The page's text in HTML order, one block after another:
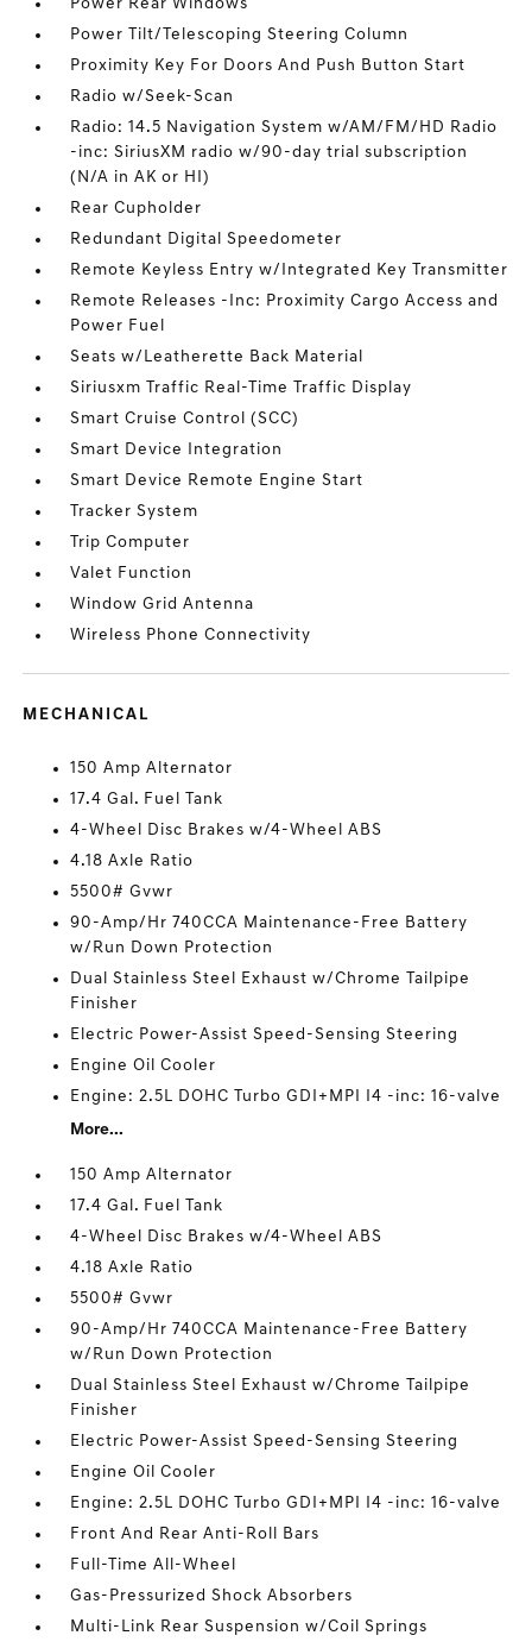
Power Rear Windows
Power Tilt/Telescoping Steering Column
Proximity Key For Doors And Push Button Start
Radio w/Seek-Scan
Radio: 14.5 Navigation System w/AM/FM/HD Radio
-inc: SiriusXM radio w/90-day trial subscription
(N/A in AK or HI)
Rear Cupholder
Redundant Digital Speedometer
Remote Keyless Entry w/Integrated Key Transmitter
Remote Releases -Inc: Proximity Cargo Access and
Power Fuel
Seats w/Leatherette Back Material
Siriusxm Traffic Real-Time Traffic Display
Smart Cruise Control (SCC)
Smart Device Integration
Smart Device Remote Engine Start
Tracker System
Trip Computer
Valet Function
Window Grid Antenna
Wireless Phone Connectivity
MECHANICAL
150 Amp Alternator
17.4 Gal. Fuel Tank
4-Wheel Disc Brakes w/4-Wheel ABS
4.18 Axle Ratio
5500# Gvwr
90-Amp/Hr 740CCA Maintenance-Free Battery
w/Run Down Protection
Dual Stainless Steel Exhaust w/Chrome Tailpipe
Finisher
Electric Power-Assist Speed-Sensing Steering
Engine Oil Cooler
Engine: 2.5L DOHC Turbo GDI+MPI I4 -inc: 16-valve
More...
150 Amp Alternator
17.4 Gal. Fuel Tank
4-Wheel Disc Brakes w/4-Wheel ABS
4.18 Axle Ratio
5500# Gvwr
90-Amp/Hr 740CCA Maintenance-Free Battery
w/Run Down Protection
Dual Stainless Steel Exhaust w/Chrome Tailpipe
Finisher
Electric Power-Assist Speed-Sensing Steering
Engine Oil Cooler
Engine: 2.5L DOHC Turbo GDI+MPI I4 -inc: 16-valve
Front And Rear Anti-Roll Bars
Full-Time All-Wheel
Gas-Pressurized Shock Absorbers
Multi-Link Rear Suspension w/Coil Springs